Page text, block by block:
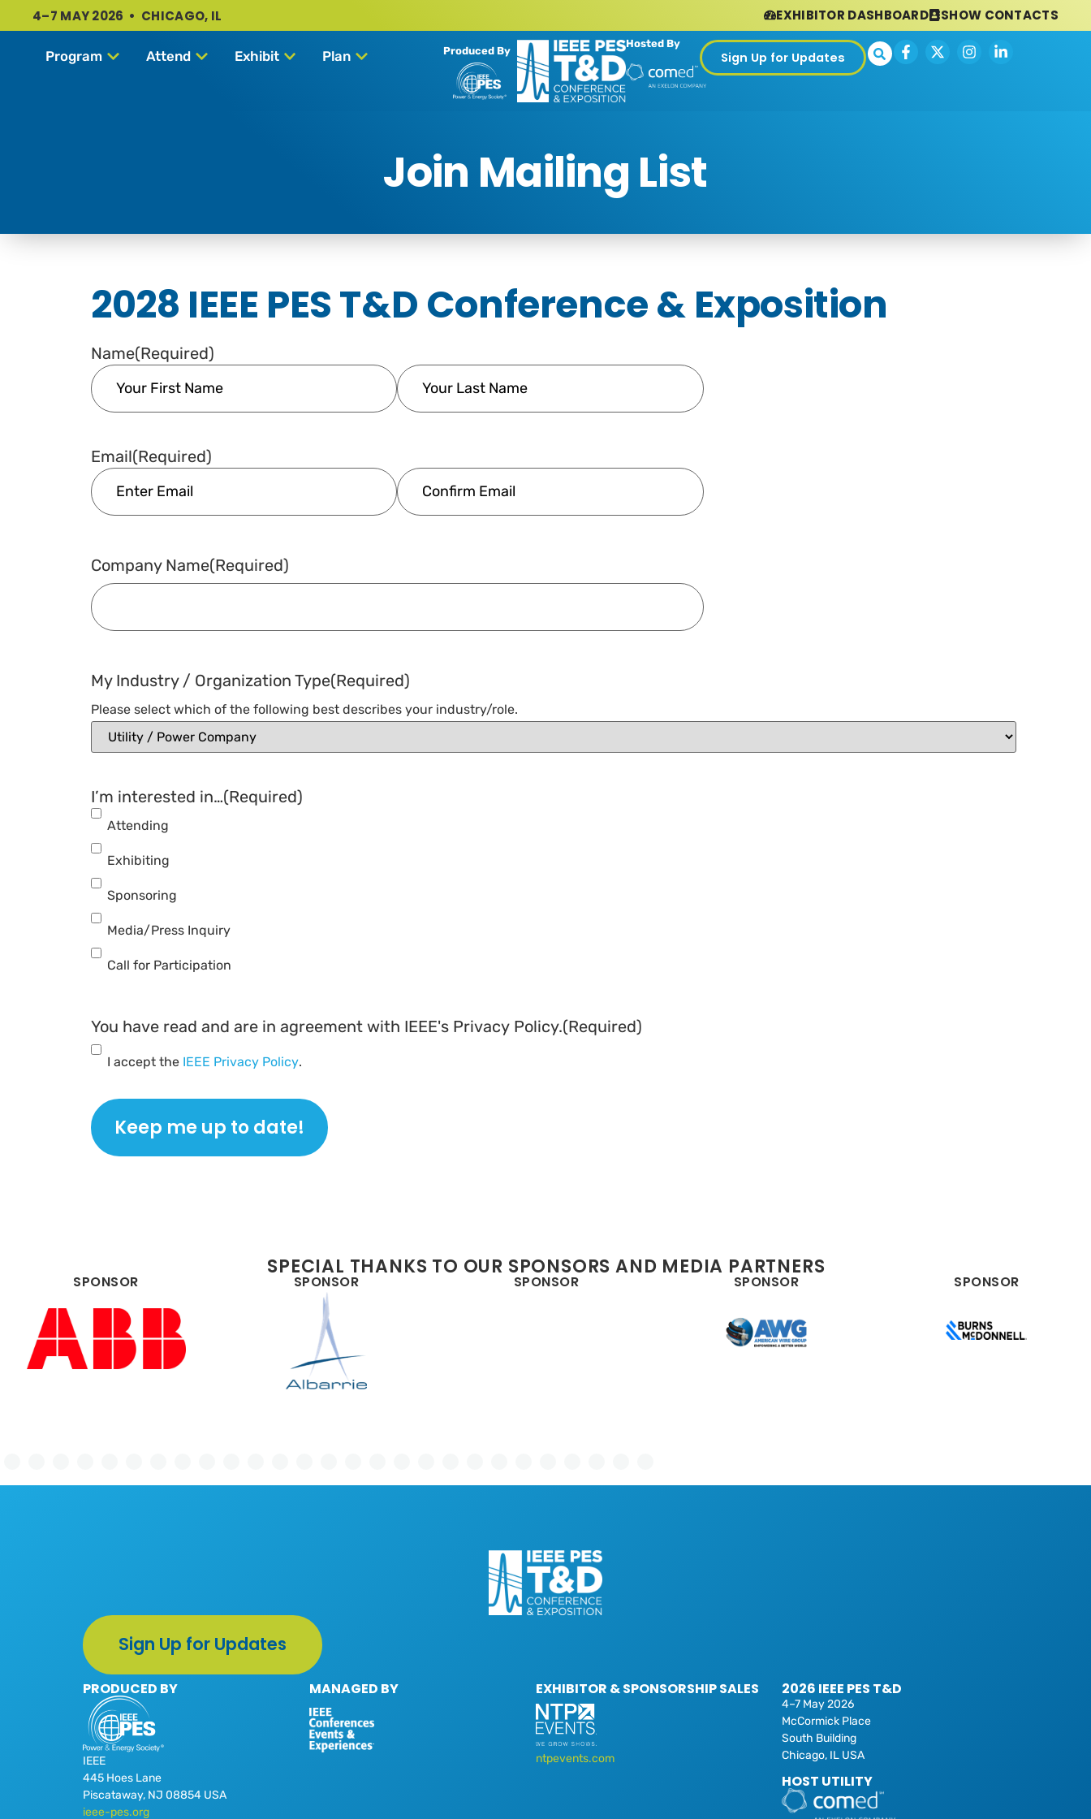
4–7 MAY 2026 • CHICAGO, IL EXHIBITOR DASHBOARD SHOW CONTACTS
Program Attend Exhibit Plan Produced By
Hosted By
Sign Up for Updates
Join Mailing List
2028 IEEE PES T&D Conference & Exposition
Name(Required)
Email(Required)
Company Name(Required)
My Industry / Organization Type(Required)
Please select which of the following best describes your industry/role.
I’m interested in…(Required)
Attending
Exhibiting
Sponsoring
Media/Press Inquiry
Call for Participation
You have read and are in agreement with IEEE's Privacy Policy.(Required)
I accept the IEEE Privacy Policy.
SPECIAL THANKS TO OUR SPONSORS AND MEDIA PARTNERS
SPONSOR SPONSOR SPONSOR SPONSOR SPONSOR
Sign Up for Updates
PRODUCED BY
IEEE
445 Hoes Lane
Piscataway, NJ 08854 USA
ieee-pes.org
MANAGED BY EXHIBITOR & SPONSORSHIP SALES
ntpevents.com
2026 IEEE PES T&D
4–7 May 2026
McCormick Place
South Building
Chicago, IL USA
HOST UTILITY